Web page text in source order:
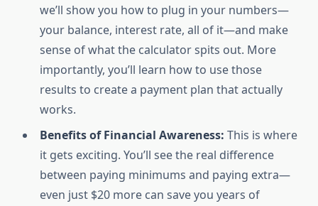
we’ll show you how to plug in your numbers—
your balance, interest rate, all of it—and make
sense of what the calculator spits out. More
importantly, you’ll learn how to use those
results to create a payment plan that actually
works.
Benefits of Financial Awareness: This is where
it gets exciting. You’ll see the real difference
between paying minimums and paying extra—
even just $20 more can save you years of